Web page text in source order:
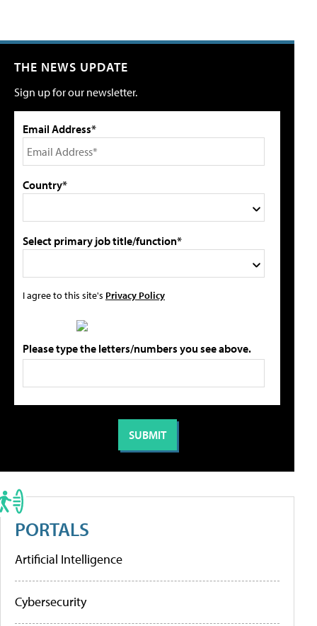
THE NEWS UPDATE
Sign up for our newsletter.
Email Address*
Country*
Select primary job title/function*
I agree to this site's Privacy Policy
Please type the letters/numbers you see above.
PORTALS
Artificial Intelligence
Cybersecurity